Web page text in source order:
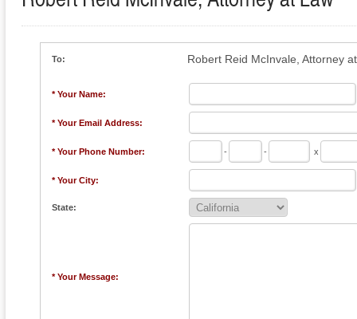
To: Robert Reid McInvale, Attorney
* Your Name:
* Your Email Address:
* Your Phone Number: - - x
* Your City:
State:
* Your Message: